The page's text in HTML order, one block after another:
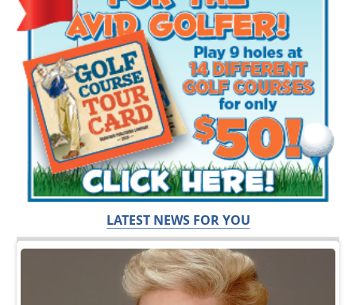
LATEST NEWS FOR YOU